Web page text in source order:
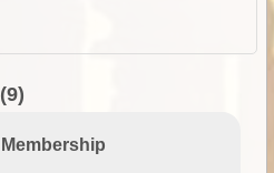
(9)
Membership